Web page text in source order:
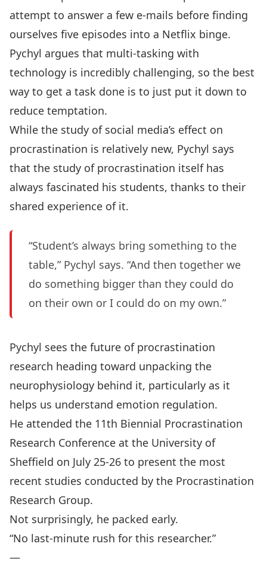
attempt to answer a few e-mails before finding
ourselves five episodes into a Netflix binge.
Pychyl argues that multi-tasking with
technology is incredibly challenging, so the best
way to get a task done is to just put it down to
reduce temptation.
While the study of social media’s effect on
procrastination is relatively new, Pychyl says
that the study of procrastination itself has
always fascinated his students, thanks to their
shared experience of it.
“Student’s always bring something to the
table,” Pychyl says. “And then together we
do something bigger than they could do
on their own or I could do on my own.”
Pychyl sees the future of procrastination
research heading toward unpacking the
neurophysiology behind it, particularly as it
helps us understand emotion regulation.
He attended the 11th Biennial Procrastination
Research Conference at the University of
Sheffield on July 25-26 to present the most
recent studies conducted by the Procrastination
Research Group.
Not surprisingly, he packed early.
“No last-minute rush for this researcher.”
—